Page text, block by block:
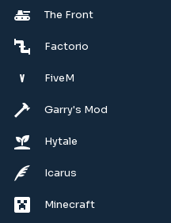
The Front
Factorio
FiveM
Garry's Mod
Hytale
Icarus
Minecraft